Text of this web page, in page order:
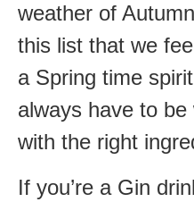
weather of
this list that we
a Spring time
always have to
with the right
If you’re a Gin